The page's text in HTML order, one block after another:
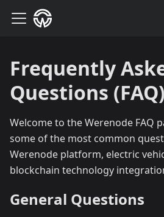
Frequently
Questions (FAQ)
Welcome to the Werenode FAQ
some of the most common
Werenode platform, electric
blockchain technology
General Questions